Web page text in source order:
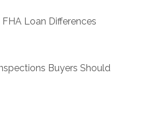
Loan Differences
Buyers Should